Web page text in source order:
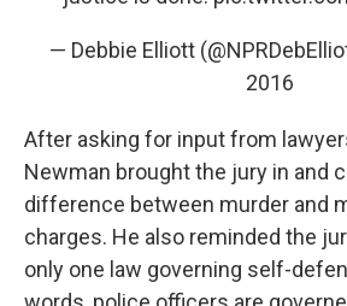
— Debbie Elliott
2016
After asking for input from
Newman brought the jury in and
difference between murder and
charges. He also reminded the
only one law governing self-